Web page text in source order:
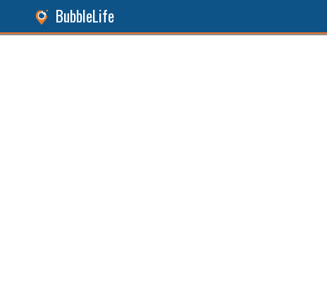
BubbleLife